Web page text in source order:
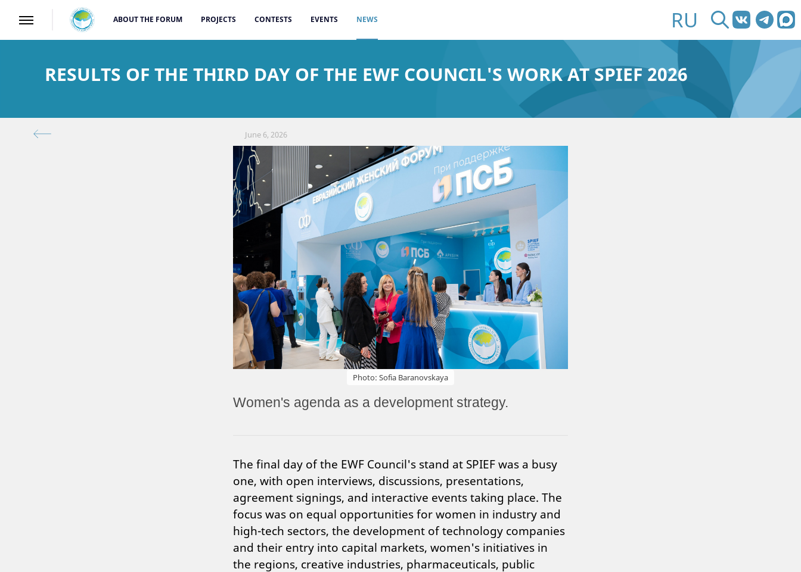
ABOUT THE FORUM PROJECTS CONTESTS EVENTS NEWS RU
RESULTS OF THE THIRD DAY OF THE EWF COUNCIL'S WORK AT SPIEF 2026
June 6, 2026
Photo: Sofia Baranovskaya
Women's agenda as a development strategy.
The final day of the EWF Council's stand at SPIEF was a busy
one, with open interviews, discussions, presentations,
agreement signings, and interactive events taking place. The
focus was on equal opportunities for women in industry and
high-tech sectors, the development of technology companies
and their entry into capital markets, women's initiatives in
the regions, creative industries, pharmaceuticals, public